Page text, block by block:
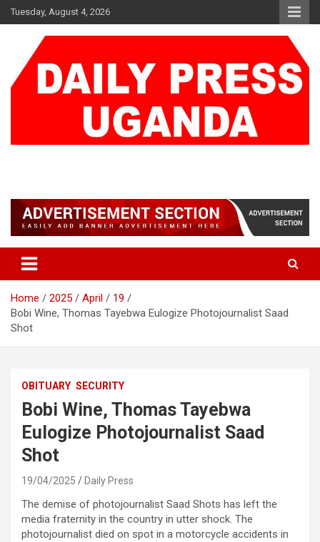
Skip
to
Tuesday, August 4, 2026
Home 2025 April
19
Bobi Wine, Thomas Tayebwa Eulogize Photojournalist Saad
Shot
OBITUARY SECURITY
Bobi Wine, Thomas Tayebwa
Eulogize Photojournalist Saad
Shot
19/04/2025 Daily Press
The demise of photojournalist Saad Shots has left the
media fraternity in the country in utter shock. The
photojournalist died on spot in a motorcycle accidents in